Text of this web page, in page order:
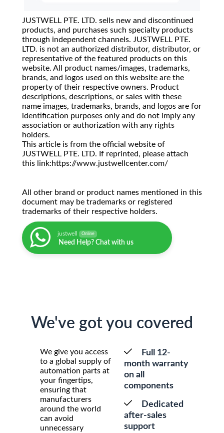
JUSTWELL PTE. LTD. sells new and discontinued
products, and purchases such specialty products
through independent channels. JUSTWELL PTE.
LTD. is not an authorized distributor, distributor, or
representative of the featured products on this
website. All product names/images, trademarks,
brands, and logos used on this website are the
property of their respective owners. Product
descriptions, descriptions, or sales with these
name images, trademarks, brands, and logos are for
identification purposes only and do not imply any
association or authorization with any rights
holders.
This article is from the official website of
JUSTWELL PTE. LTD. If reprinted, please attach
this link:https://www.justwellcenter.com/
All other brand or product names mentioned in this
document may be trademarks or registered
trademarks of their respective holders.
justwell Online
Need Help? Chat with us
We've got you covered
We give you access
to a global supply of
automation parts at
your fingertips,
ensuring that
manufacturers
around the world
can avoid
unnecessary
Full 12-
month warranty
on all
components
Dedicated
after-sales
support